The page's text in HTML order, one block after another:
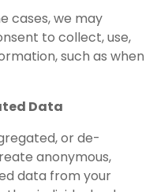
cases, we may
to collect, use,
such as when
Data
or de-
anonymous,
data from your